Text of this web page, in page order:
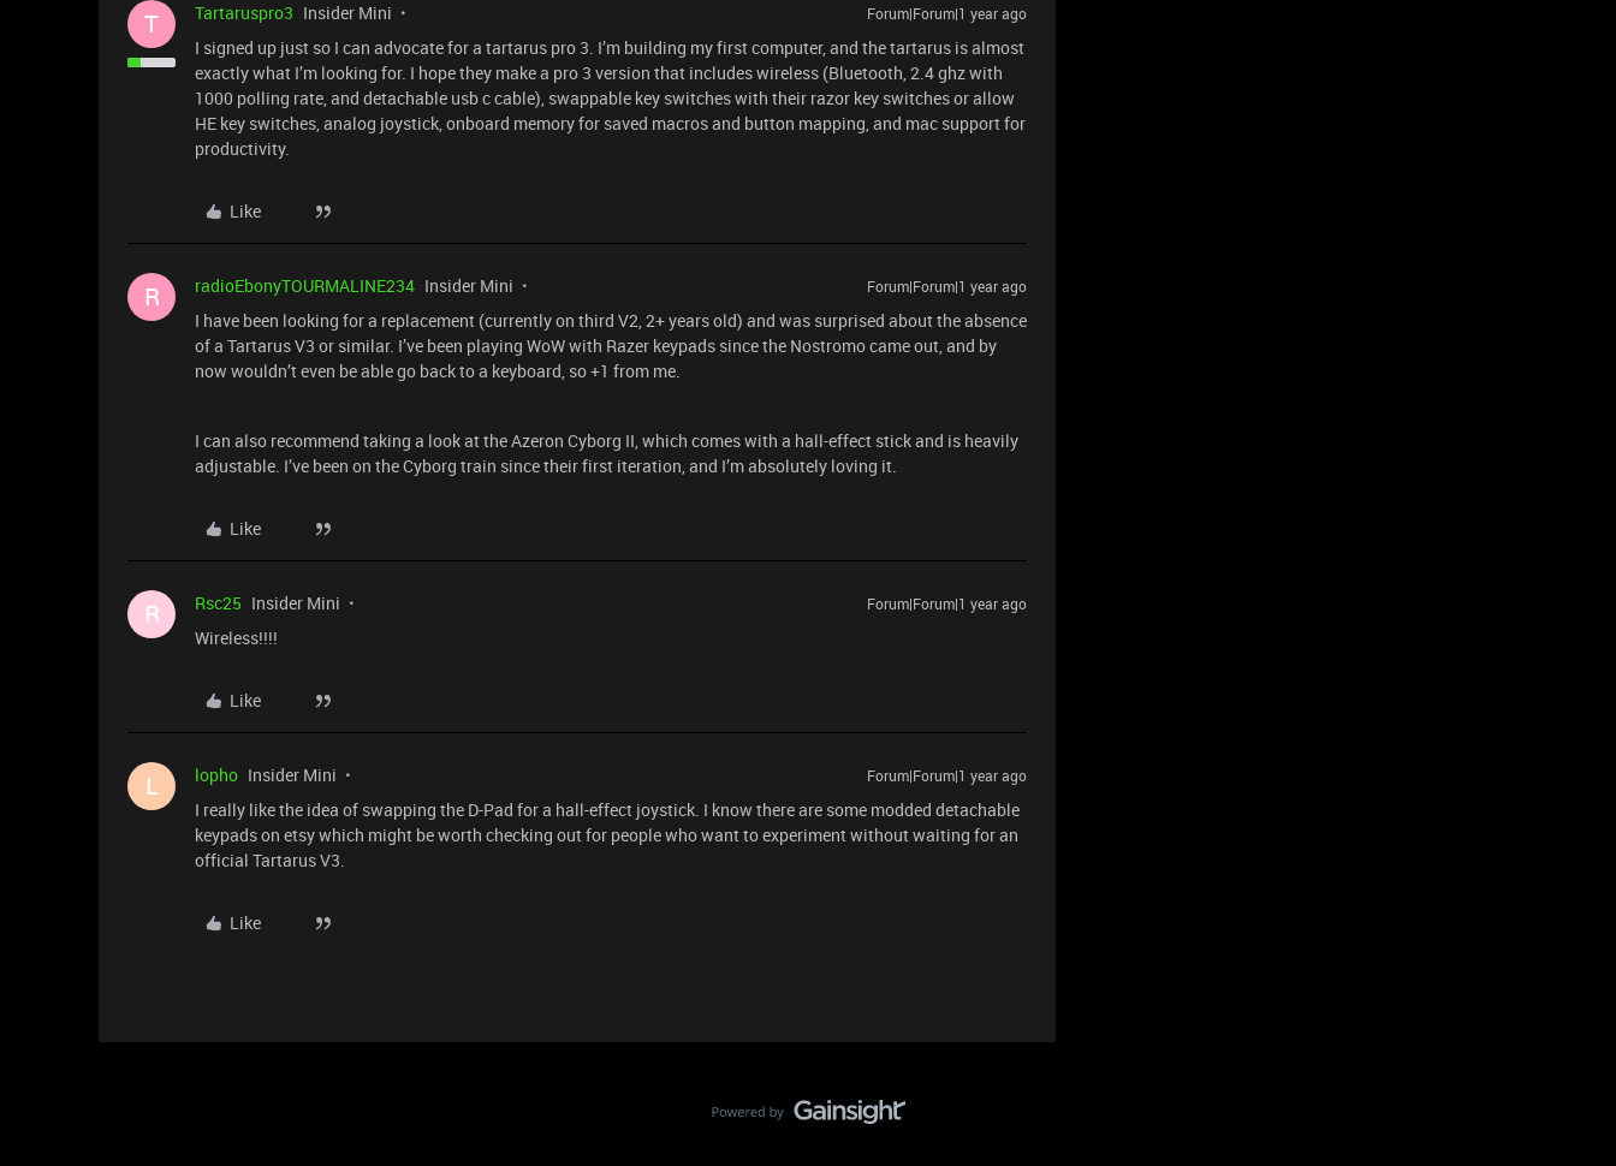
T Tartaruspro3 Insider Mini Forum|Forum|1 year ago
I signed up just so I can advocate for a tartarus pro 3. I’m building my first computer, and the tartarus is almost
exactly what I’m looking for. I hope they make a pro 3 version that includes wireless (Bluetooth, 2.4 ghz with
1000 polling rate, and detachable usb c cable), swappable key switches with their razor key switches or allow
HE key switches, analog joystick, onboard memory for saved macros and button mapping, and mac support for
productivity.
Like
R radioEbonyTOURMALINE234 Insider Mini Forum|Forum|1 year ago
I have been looking for a replacement (currently on third V2, 2+ years old) and was surprised about the absence
of a Tartarus V3 or similar. I’ve been playing WoW with Razer keypads since the Nostromo came out, and by
now wouldn’t even be able go back to a keyboard, so +1 from me.
I can also recommend taking a look at the Azeron Cyborg II, which comes with a hall-effect stick and is heavily
adjustable. I’ve been on the Cyborg train since their first iteration, and I’m absolutely loving it.
Like
R Rsc25 Insider Mini Forum|Forum|1 year ago
Wireless!!!!
Like
L lopho Insider Mini Forum|Forum|1 year ago
I really like the idea of swapping the D-Pad for a hall-effect joystick. I know there are some modded detachable
keypads on etsy which might be worth checking out for people who want to experiment without waiting for an
official Tartarus V3.
Like